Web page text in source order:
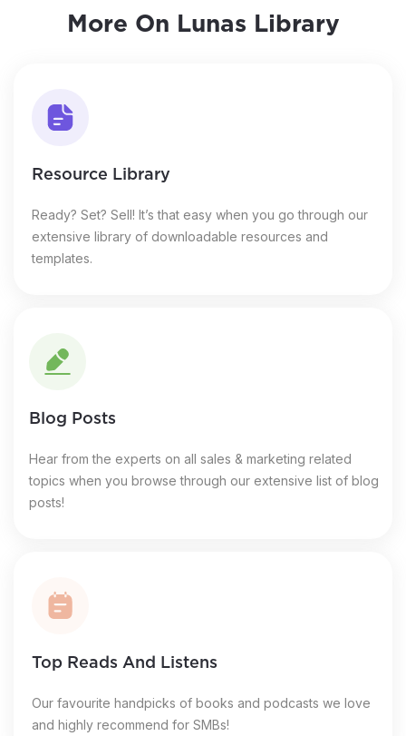
More On Lunas Library
Resource Library
Ready? Set? Sell! It’s that easy when you go through our
extensive library of downloadable resources and
templates.
Blog Posts
Hear from the experts on all sales & marketing related
topics when you browse through our extensive list of blog
posts!
Top Reads And Listens
Our favourite handpicks of books and podcasts we love
and highly recommend for SMBs!